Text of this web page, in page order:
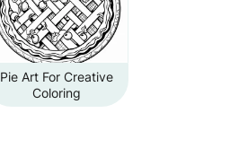
Pie Art For Creative
Coloring